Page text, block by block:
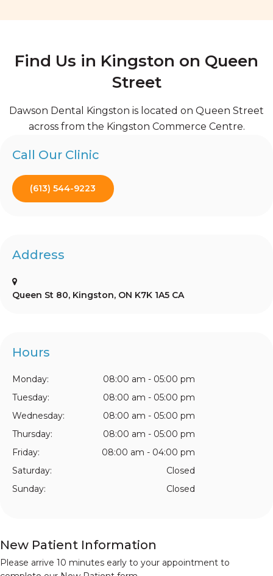
Find Us in Kingston on Queen
Street
Dawson Dental Kingston is located on Queen Street
across from the Kingston Commerce Centre.
Call Our Clinic
(613) 544-9223
Address
Queen St 80 Kingston ON K7K 1A5 CA
Hours
Monday:
08:00 am - 05:00 pm
Tuesday:
08:00 am - 05:00 pm
Wednesday:
08:00 am - 05:00 pm
Thursday:
08:00 am - 05:00 pm
Friday:
08:00 am - 04:00 pm
Saturday:
Closed
Sunday:
Closed
New Patient Information
Please arrive 10 minutes early to your appointment to